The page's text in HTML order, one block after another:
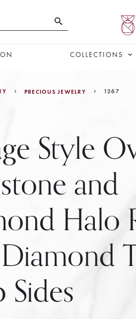
COLLECTIONS
PRECIOUS JEWELRY 1267
Style
and
Halo